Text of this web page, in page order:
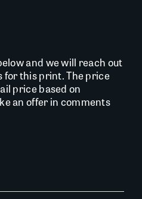
and we will reach out
for this print. The price
price based on
an offer in comments